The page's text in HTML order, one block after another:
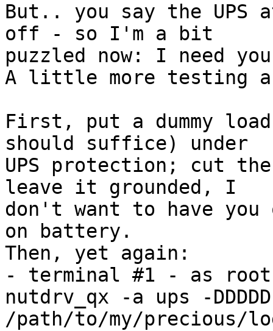
But.. you say the UPS
off - so I'm a bit
puzzled now: I need
A little more testing
First, put a dummy
should suffice) under
UPS protection; cut
leave it grounded, I
don't want to have
on battery.
Then, yet again:
- terminal #1 - as
nutdrv_qx -a ups -
/path/to/my/precious/